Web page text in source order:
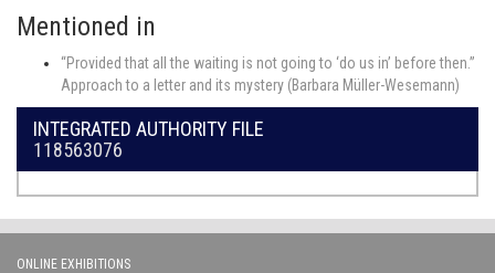
Mentioned in
“Provided that all the waiting is not going to ‘do us in’ before then.”
Approach to a letter and its mystery (Barbara Müller-Wesemann)
INTEGRATED AUTHORITY FILE
118563076
ONLINE EXHIBITIONS